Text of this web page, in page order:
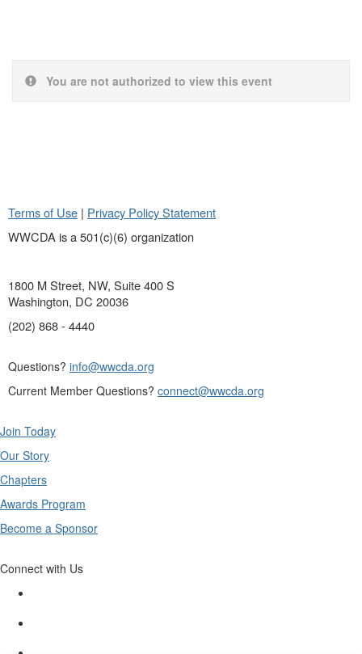
You are not authorized to view this event
Terms of Use | Privacy Policy Statement
WWCDA is a 501(c)(6) organization
1800 M Street, NW, Suite 400 S
Washington, DC 20036
(202) 868 - 4440
Questions? info@wwcda.org
Current Member Questions? connect@wwcda.org
Join Today
Our Story
Chapters
Awards Program
Become a Sponsor
Connect with Us